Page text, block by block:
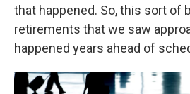
that happened. So, this sort of
retirements that we saw
happened years ahead of